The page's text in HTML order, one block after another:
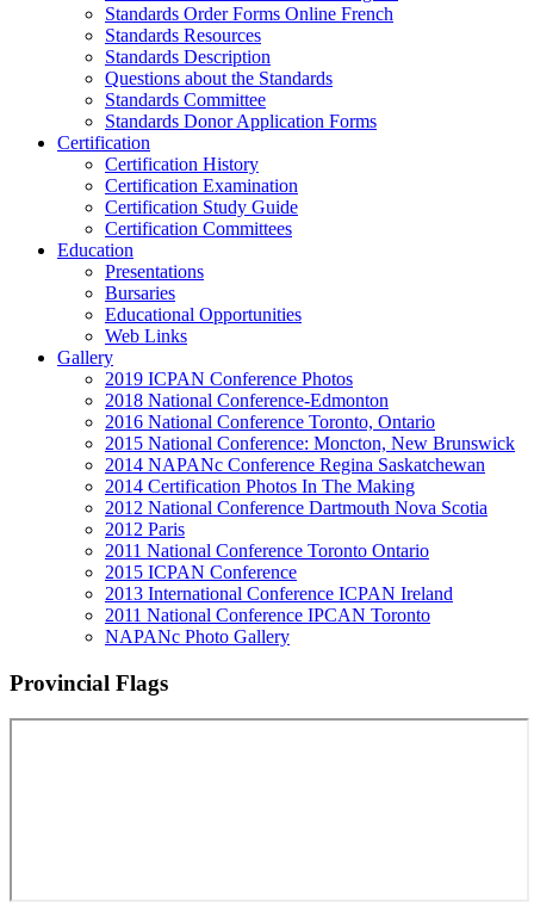
Standards Order Forms Online French
Standards Resources
Standards Description
Questions about the Standards
Standards Committee
Standards Donor Application Forms
Certification
Certification History
Certification Examination
Certification Study Guide
Certification Committees
Education
Presentations
Bursaries
Educational Opportunities
Web Links
Gallery
2019 ICPAN Conference Photos
2018 National Conference-Edmonton
2016 National Conference Toronto, Ontario
2015 National Conference: Moncton, New Brunswick
2014 NAPANc Conference Regina Saskatchewan
2014 Certification Photos In The Making
2012 National Conference Dartmouth Nova Scotia
2012 Paris
2011 National Conference Toronto Ontario
2015 ICPAN Conference
2013 International Conference ICPAN Ireland
2011 National Conference IPCAN Toronto
NAPANc Photo Gallery
Provincial Flags